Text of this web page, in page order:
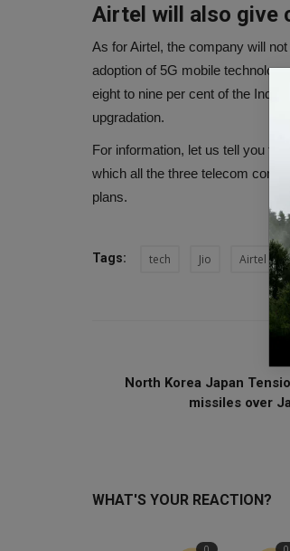
Airtel will also give
As for Airtel, the company will
adoption of 5G mobile
eight to nine per cent of the
upgradation.
For information, let us tell you
which all the three telecom
plans.
Tags: tech Jio Airtel
North Korea Japan
missiles over
WHAT'S YOUR REACTION?